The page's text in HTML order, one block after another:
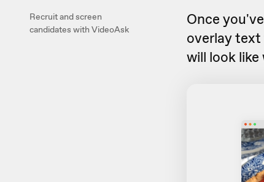
Recruit and screen
candidates with VideoAsk
Once
overlay text
will look